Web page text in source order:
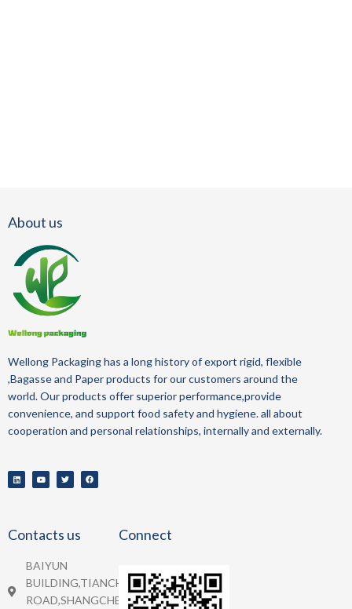
About us
Wellong Packaginghas a long history ofexport rigid, flexible
,Bagasse and Paperproducts for our customers around the
world.Our products offer superior performance,provide
convenience, and support food safety and hygiene.all about
cooperation and personal relationships, internally and externally.
Contacts us
BAIYUN
BUILDING,TIANCHENG
ROAD,SHANGCHEN
Connect